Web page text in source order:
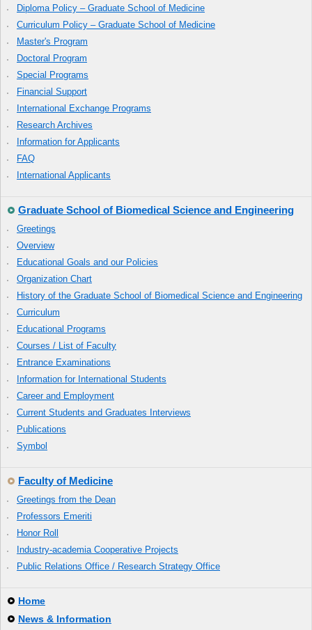
Diploma Policy – Graduate School of Medicine
Curriculum Policy – Graduate School of Medicine
Master's Program
Doctoral Program
Special Programs
Financial Support
International Exchange Programs
Research Archives
Information for Applicants
FAQ
International Applicants
Graduate School of Biomedical Science and Engineering
Greetings
Overview
Educational Goals and our Policies
Organization Chart
History of the Graduate School of Biomedical Science and Engineering
Curriculum
Educational Programs
Courses / List of Faculty
Entrance Examinations
Information for International Students
Career and Employment
Current Students and Graduates Interviews
Publications
Symbol
Faculty of Medicine
Greetings from the Dean
Professors Emeriti
Honor Roll
Industry-academia Cooperative Projects
Public Relations Office / Research Strategy Office
Home
News & Information